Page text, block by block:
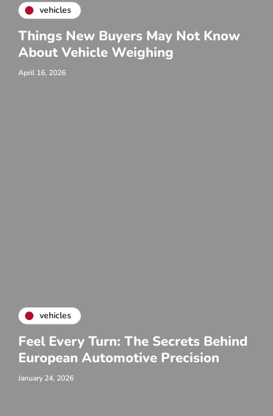
vehicles
Things New Buyers May Not Know
About Vehicle Weighing
April 16, 2026
vehicles
Feel Every Turn: The Secrets Behind
European Automotive Precision
January 24, 2026